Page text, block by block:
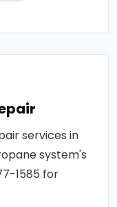
services in
system's
1585 for